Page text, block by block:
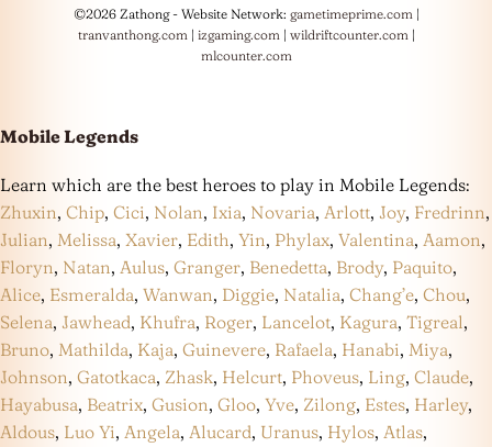
©2026 Zathong - Website Network: gametimeprime.com |
tranvanthong.com | izgaming.com | wildriftcounter.com |
mlcounter.com
Mobile Legends
Learn which are the best heroes to play in Mobile Legends:
Zhuxin, Chip, Cici, Nolan, Ixia, Novaria, Arlott, Joy, Fredrinn,
Julian, Melissa, Xavier, Edith, Yin, Phylax, Valentina, Aamon,
Floryn, Natan, Aulus, Granger, Benedetta, Brody, Paquito,
Alice, Esmeralda, Wanwan, Diggie, Natalia, Chang’e, Chou,
Selena, Jawhead, Khufra, Roger, Lancelot, Kagura, Tigreal,
Bruno, Mathilda, Kaja, Guinevere, Rafaela, Hanabi, Miya,
Johnson, Gatotkaca, Zhask, Helcurt, Phoveus, Ling, Claude,
Hayabusa, Beatrix, Gusion, Gloo, Yve, Zilong, Estes, Harley,
Aldous, Luo Yi, Angela, Alucard, Uranus, Hylos, Atlas,